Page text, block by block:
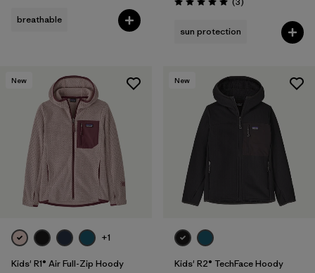
breathable
Rating: 5.0 / 5
sun protection
New
+1
Kids' R1® Air Full-Zip Hoody
New
Kids' R2® TechFace Hoody